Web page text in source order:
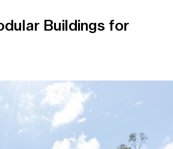
Buildings for